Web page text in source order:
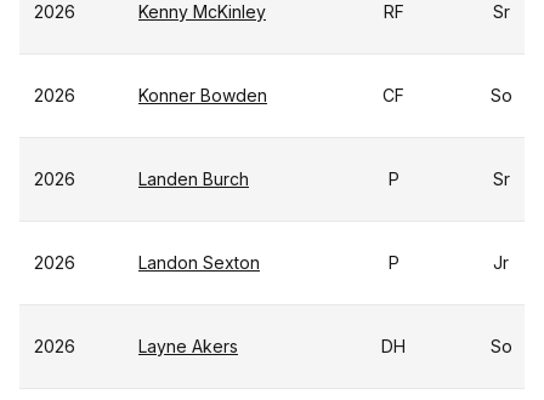
2026 Kenny McKinley RF Sr
2026 Konner Bowden CF So
2026 Landen Burch P Sr
2026 Landon Sexton P Jr
2026 Layne Akers DH So